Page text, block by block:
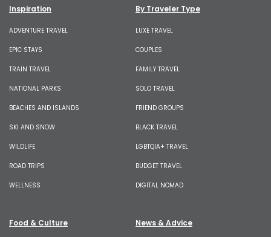
Inspiration
ADVENTURE TRAVEL
EPIC STAYS
TRAIN TRAVEL
NATIONAL PARKS
BEACHES AND ISLANDS
SKI AND SNOW
WILDLIFE
ROAD TRIPS
WELLNESS
By Traveler Type
LUXE TRAVEL
COUPLES
FAMILY TRAVEL
SOLO TRAVEL
FRIEND GROUPS
BLACK TRAVEL
LGBTQIA+ TRAVEL
BUDGET TRAVEL
DIGITAL NOMAD
Food & Culture News & Advice